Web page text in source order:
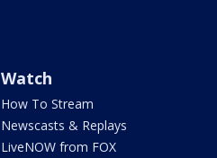
Watch
How To Stream
Newscasts & Replays
LiveNOW from FOX